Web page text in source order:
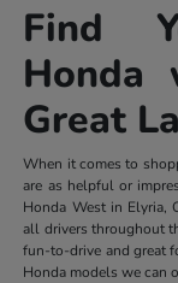
Find
Great
When it comes to
are as helpful or
Honda West in Elyria,
all drivers throughout
fun-to-drive and great
Honda models we can